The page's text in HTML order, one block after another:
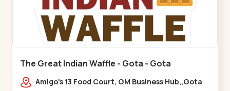
The Great Indian Waffle - Gota - Gota
Amigo's 13 Food Court, GM Business Hub,,Gota